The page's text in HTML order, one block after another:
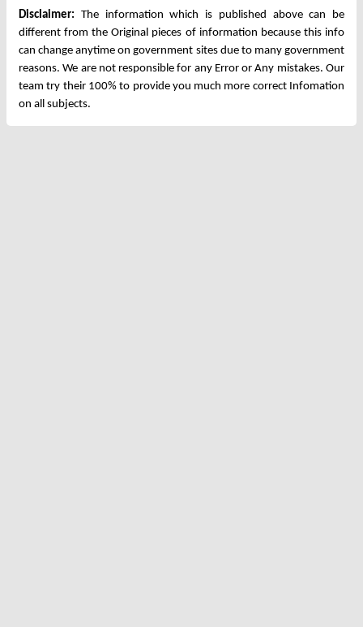
Disclaimer: The information which is published above can be
different from the Original pieces of information because this info
can change anytime on government sites due to many government
reasons. We are not responsible for any Error or Any mistakes. Our
team try their 100% to provide you much more correct Infomation
on all subjects.